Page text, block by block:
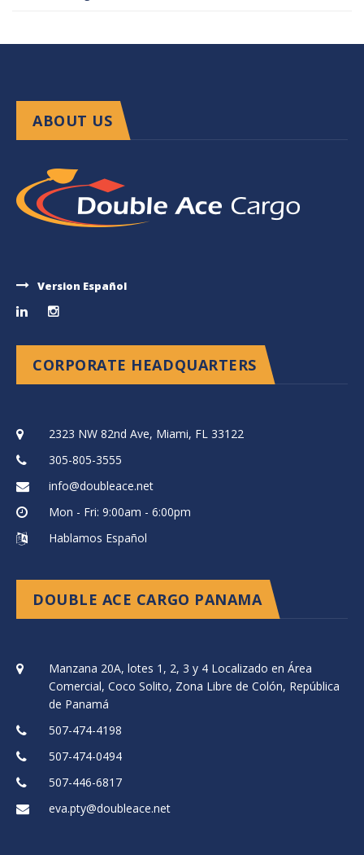
ABOUT US
Version Español
CORPORATE HEADQUARTERS
2323 NW 82nd Ave, Miami, FL 33122
305-805-3555
info@doubleace.net
Mon - Fri: 9:00am - 6:00pm
Hablamos Español
DOUBLE ACE CARGO PANAMA
Manzana 20A, lotes 1, 2, 3 y 4 Localizado en Área
Comercial, Coco Solito, Zona Libre de Colón, República
de Panamá
507-474-4198
507-474-0494
507-446-6817
eva.pty@doubleace.net